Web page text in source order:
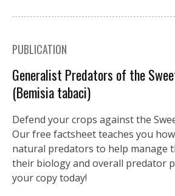
PUBLICATION
Generalist Predators of the
(Bemisia tabaci)
Defend your crops against the
Our free factsheet teaches you
natural predators to help manage
their biology and overall predator
your copy today!